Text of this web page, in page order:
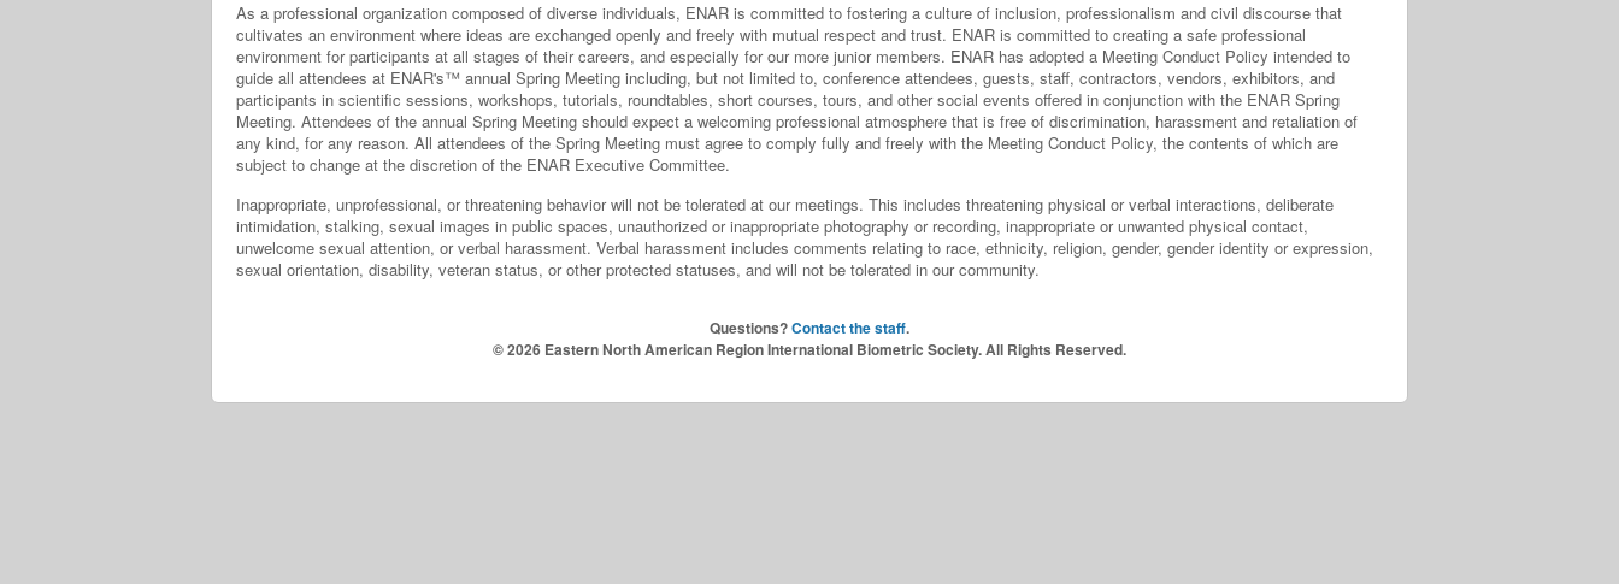
As a professional organization composed of diverse individuals, ENAR is committed to fostering a culture of inclusion, professionalism and civil discourse that
cultivates an environment where ideas are exchanged openly and freely with mutual respect and trust. ENAR is committed to creating a safe professional
environment for participants at all stages of their careers, and especially for our more junior members. ENAR has adopted a Meeting Conduct Policy intended to
guide all attendees at ENAR's™ annual Spring Meeting including, but not limited to, conference attendees, guests, staff, contractors, vendors, exhibitors, and
participants in scientific sessions, workshops, tutorials, roundtables, short courses, tours, and other social events offered in conjunction with the ENAR Spring
Meeting. Attendees of the annual Spring Meeting should expect a welcoming professional atmosphere that is free of discrimination, harassment and retaliation of
any kind, for any reason. All attendees of the Spring Meeting must agree to comply fully and freely with the Meeting Conduct Policy, the contents of which are
subject to change at the discretion of the ENAR Executive Committee.
Inappropriate, unprofessional, or threatening behavior will not be tolerated at our meetings. This includes threatening physical or verbal interactions, deliberate
intimidation, stalking, sexual images in public spaces, unauthorized or inappropriate photography or recording, inappropriate or unwanted physical contact,
unwelcome sexual attention, or verbal harassment. Verbal harassment includes comments relating to race, ethnicity, religion, gender, gender identity or expression,
sexual orientation, disability, veteran status, or other protected statuses, and will not be tolerated in our community.
Questions?Contact the staff.
© 2026 Eastern North American Region International Biometric Society. All Rights Reserved.